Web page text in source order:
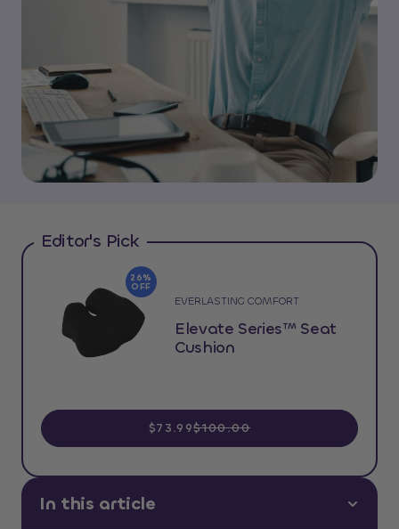
In this article
Editor's Pick
26%
OFF
EVERLASTING COMFORT
Elevate Series™ Seat
Cushion
$73.99$100.00